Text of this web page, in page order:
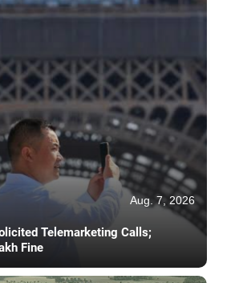
Aug. 7, 2026
Telemarketing Calls;
Fine